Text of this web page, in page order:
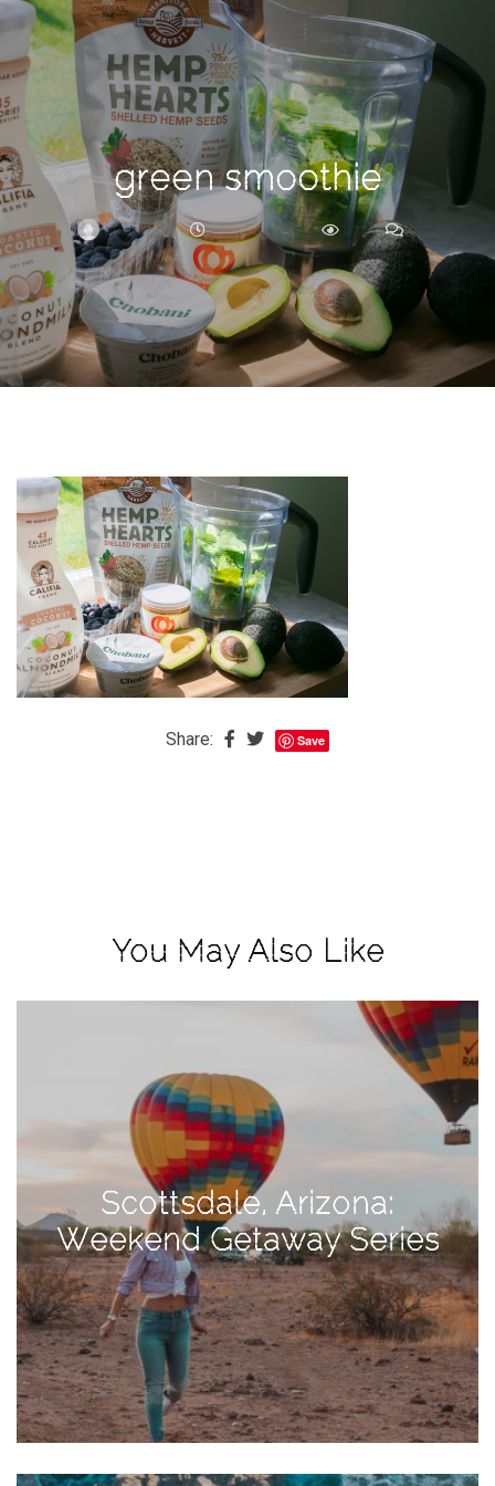
green smoothie
BRITTNEY JUNE 17, 2018 277 0
Share: Save
You May Also Like
Scottsdale, Arizona:
Weekend Getaway Series
Search
For
ARCHIVE
The
Baby
is
Coming
The
REAL
Best
View
2018
Create
Great
Content:
Pumpkin
Patch
Photoshoot